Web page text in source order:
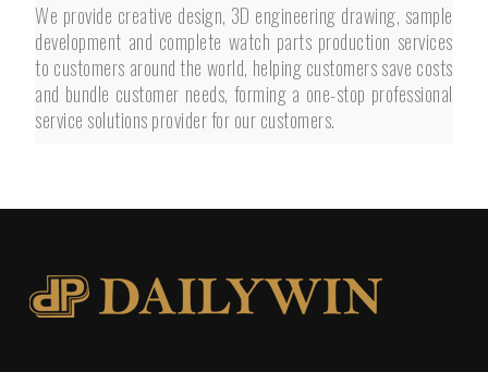
We provide creative design, 3D engineering drawing, sample
development and complete watch parts production services
to customers around the world, helping customers save costs
and bundle customer needs, forming a one-stop professional
service solutions provider for our customers.